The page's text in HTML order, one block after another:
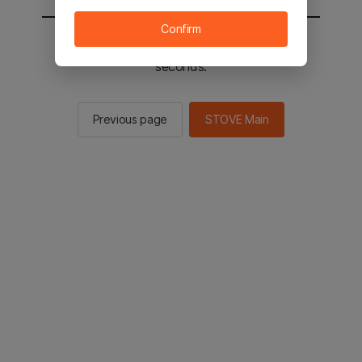
You will be sent to the STOVE main in 2
seconds.
Previous page STOVE Main
Confirm